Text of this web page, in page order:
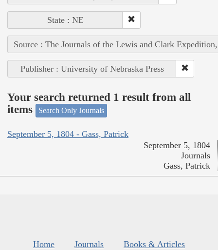
State : NE
Source : The Journals of the Lewis and Clark
Publisher : University of Nebraska Press
Your search returned 1 result from all
items
Search Only Journals
September 5, 1804 - Gass, Patrick
September 5, 1804
Journals
Gass, Patrick
Home Journals
Books & Articles